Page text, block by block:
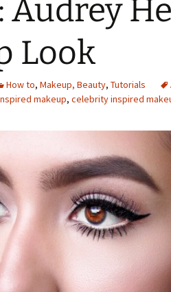
Audrey
Look
How to, Makeup, Beauty, Tutorials
makeup, celebrity inspired